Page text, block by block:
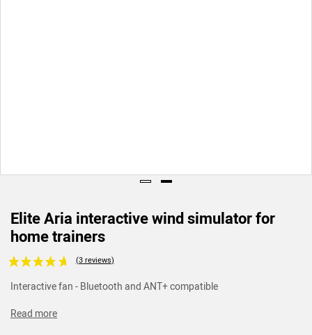
Elite Aria interactive wind simulator for
home trainers
Voir les avis clients
Interactive fan - Bluetooth and ANT+ compatible
Read more